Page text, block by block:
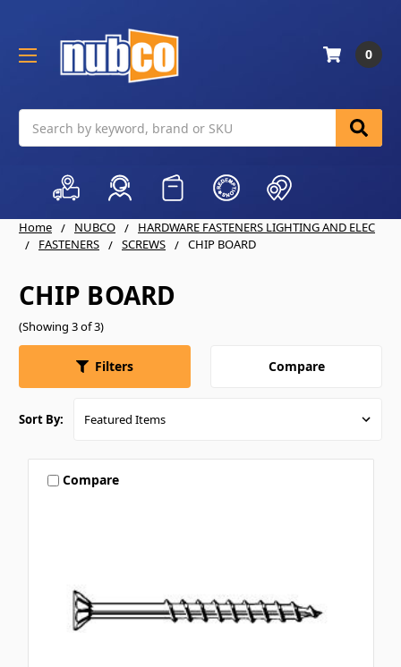
0
Home NUBCO
HARDWARE FASTENERS LIGHTING AND ELEC
FASTENERS
SCREWS CHIP BOARD
CHIP BOARD
(Showing 3 of 3)
Filters Compare
Sort By:
Compare